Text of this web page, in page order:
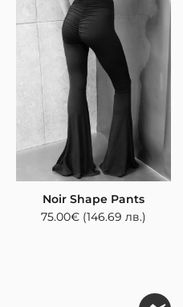
Noir Shape Pants
75.00€ (146.69 лв.)